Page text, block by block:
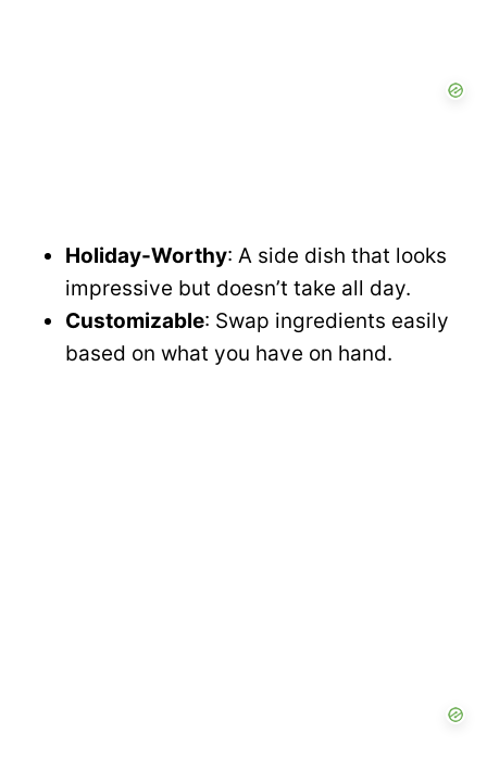
Holiday-Worthy: A side dish that looks
impressive but doesn’t take all day.
Customizable: Swap ingredients easily
based on what you have on hand.